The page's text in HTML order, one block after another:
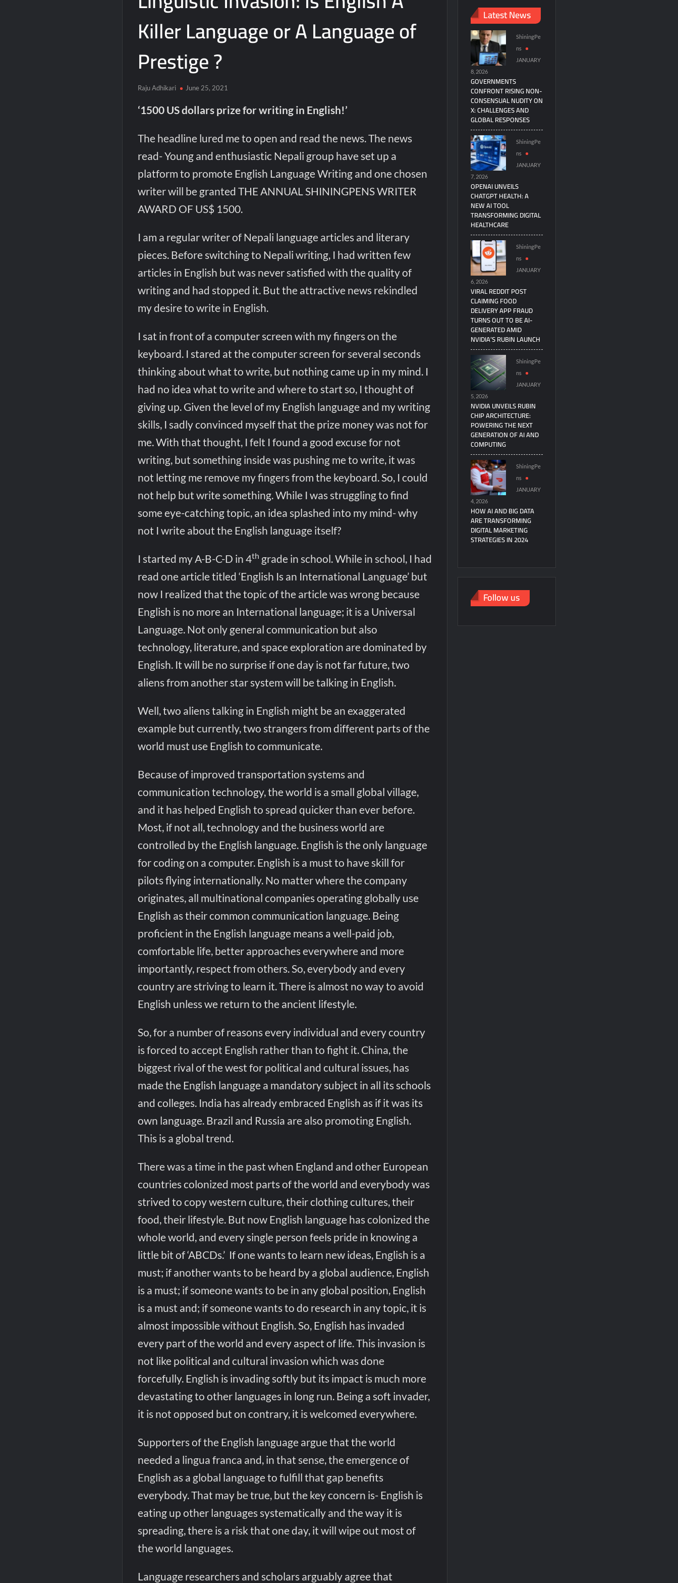
Killer Language or A Language of
Prestige ?
Raju Adhikari June 25, 2021
‘1500 US dollars prize for writing in English!’
The headline lured me to open and read the news. The news
read- Young and enthusiastic Nepali group have set up a
platform to promote English Language Writing and one chosen
writer will be granted THE ANNUAL SHININGPENS WRITER
AWARD OF US$ 1500.
I am a regular writer of Nepali language articles and literary
pieces. Before switching to Nepali writing, I had written few
articles in English but was never satisfied with the quality of
writing and had stopped it. But the attractive news rekindled
my desire to write in English.
I sat in front of a computer screen with my fingers on the
keyboard. I stared at the computer screen for several seconds
thinking about what to write, but nothing came up in my mind. I
had no idea what to write and where to start so, I thought of
giving up. Given the level of my English language and my writing
skills, I sadly convinced myself that the prize money was not for
me. With that thought, I felt I found a good excuse for not
writing, but something inside was pushing me to write, it was
not letting me remove my fingers from the keyboard. So, I could
not help but write something. While I was struggling to find
some eye-catching topic, an idea splashed into my mind- why
not I write about the English language itself?
I started my A-B-C-D in 4th grade in school. While in school, I had
read one article titled ‘English Is an International Language’ but
now I realized that the topic of the article was wrong because
English is no more an International language; it is a Universal
Language. Not only general communication but also
technology, literature, and space exploration are dominated by
English. It will be no surprise if one day is not far future, two
aliens from another star system will be talking in English.
Well, two aliens talking in English might be an exaggerated
example but currently, two strangers from different parts of the
world must use English to communicate.
Because of improved transportation systems and
communication technology, the world is a small global village,
and it has helped English to spread quicker than ever before.
Most, if not all, technology and the business world are
controlled by the English language. English is the only language
for coding on a computer. English is a must to have skill for
pilots flying internationally. No matter where the company
originates, all multinational companies operating globally use
English as their common communication language. Being
proficient in the English language means a well-paid job,
comfortable life, better approaches everywhere and more
importantly, respect from others. So, everybody and every
country are striving to learn it. There is almost no way to avoid
English unless we return to the ancient lifestyle.
So, for a number of reasons every individual and every country
is forced to accept English rather than to fight it. China, the
biggest rival of the west for political and cultural issues, has
made the English language a mandatory subject in all its schools
and colleges. India has already embraced English as if it was its
own language. Brazil and Russia are also promoting English.
This is a global trend.
There was a time in the past when England and other European
countries colonized most parts of the world and everybody was
strived to copy western culture, their clothing cultures, their
food, their lifestyle. But now English language has colonized the
whole world, and every single person feels pride in knowing a
little bit of ‘ABCDs.’ If one wants to learn new ideas, English is a
must; if another wants to be heard by a global audience, English
is a must; if someone wants to be in any global position, English
is a must and; if someone wants to do research in any topic, it is
almost impossible without English. So, English has invaded
every part of the world and every aspect of life. This invasion is
not like political and cultural invasion which was done
forcefully. English is invading softly but its impact is much more
devastating to other languages in long run. Being a soft invader,
it is not opposed but on contrary, it is welcomed everywhere.
Supporters of the English language argue that the world
needed a lingua franca and, in that sense, the emergence of
English as a global language to fulfill that gap benefits
everybody. That may be true, but the key concern is- English is
eating up other languages systematically and the way it is
spreading, there is a risk that one day, it will wipe out most of
the world languages.
Language researchers and scholars arguably agree that
Latest News
ShiningPe
ns
JANUARY
8, 2026
GOVERNMENTS
CONFRONT RISING NON-
CONSENSUAL NUDITY ON
X: CHALLENGES AND
GLOBAL RESPONSES
ShiningPe
ns
JANUARY
7, 2026
OPENAI UNVEILS
CHATGPT HEALTH: A
NEW AI TOOL
TRANSFORMING DIGITAL
HEALTHCARE
ShiningPe
ns
JANUARY
6, 2026
VIRAL REDDIT POST
CLAIMING FOOD
DELIVERY APP FRAUD
TURNS OUT TO BE AI-
GENERATED AMID
NVIDIA’S RUBIN LAUNCH
ShiningPe
ns
JANUARY
5, 2026
NVIDIA UNVEILS RUBIN
CHIP ARCHITECTURE:
POWERING THE NEXT
GENERATION OF AI AND
COMPUTING
ShiningPe
ns
JANUARY
4, 2026
HOW AI AND BIG DATA
ARE TRANSFORMING
DIGITAL MARKETING
STRATEGIES IN 2024
Follow us